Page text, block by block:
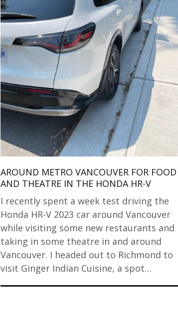
AROUND METRO VANCOUVER FOR FOOD
AND THEATRE IN THE HONDA HR-V
I recently spent a week test driving the
Honda HR-V 2023 car around Vancouver
while visiting some new restaurants and
taking in some theatre in and around
Vancouver. I headed out to Richmond to
visit Ginger Indian Cuisine, a spot…